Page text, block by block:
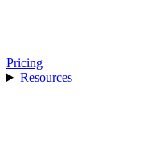
Pricing
Resources